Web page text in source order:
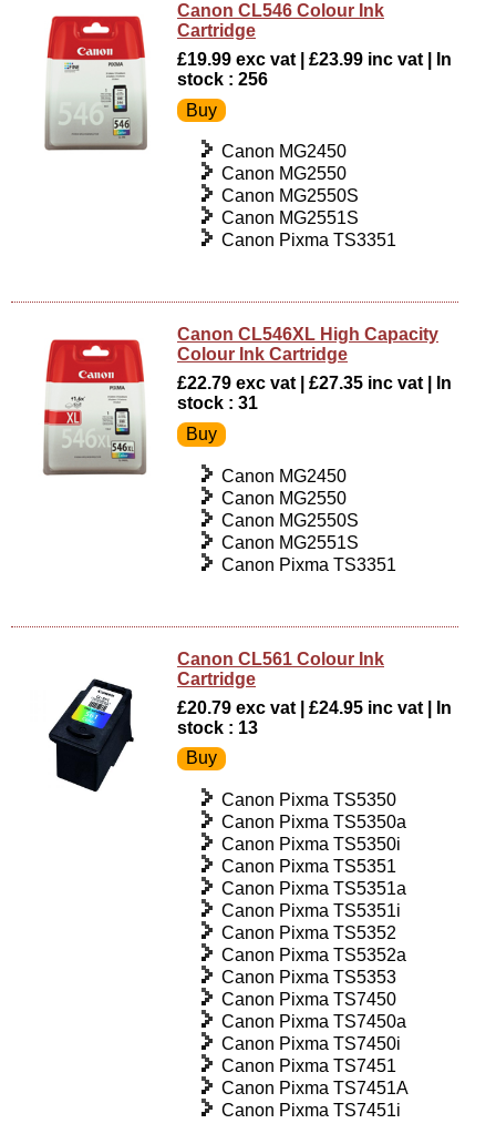
Canon CL546 Colour Ink
Cartridge
£19.99 exc vat | £23.99 inc vat | In
stock : 256
Canon MG2450
Canon MG2550
Canon MG2550S
Canon MG2551S
Canon Pixma TS3351
Canon CL546XL High Capacity
Colour Ink Cartridge
£22.79 exc vat | £27.35 inc vat | In
stock : 31
Canon MG2450
Canon MG2550
Canon MG2550S
Canon MG2551S
Canon Pixma TS3351
Canon CL561 Colour Ink
Cartridge
£20.79 exc vat | £24.95 inc vat | In
stock : 13
Canon Pixma TS5350
Canon Pixma TS5350a
Canon Pixma TS5350i
Canon Pixma TS5351
Canon Pixma TS5351a
Canon Pixma TS5351i
Canon Pixma TS5352
Canon Pixma TS5352a
Canon Pixma TS5353
Canon Pixma TS7450
Canon Pixma TS7450a
Canon Pixma TS7450i
Canon Pixma TS7451
Canon Pixma TS7451A
Canon Pixma TS7451i